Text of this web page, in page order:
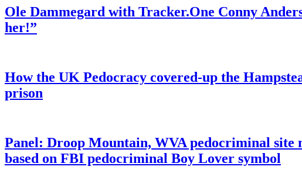
Ole Dammegard with Tracker.One Conny
her!”
How the UK Pedocracy covered-up the
prison
Panel: Droop Mountain, WVA pedocriminal site
based on FBI pedocriminal Boy Lover symbol